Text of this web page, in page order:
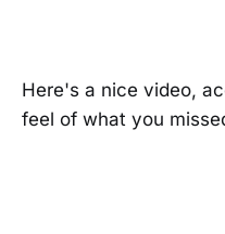
Here's a nice video,
feel of what you